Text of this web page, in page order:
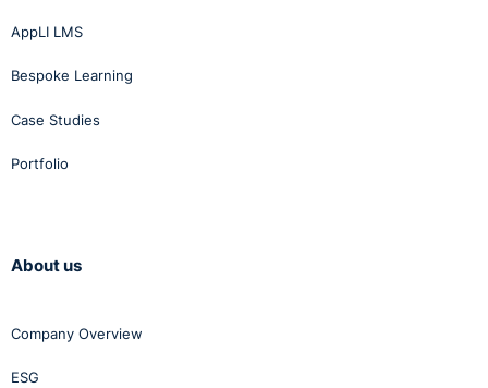
AppLI LMS
Bespoke Learning
Case Studies
Portfolio
About us
Company Overview
ESG